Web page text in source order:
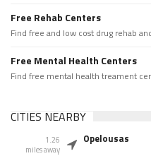
Free Rehab Centers
Find free and low cost drug rehab
Free Mental Health Centers
Find free mental health treament
CITIES NEARBY
1.26
miles away
Opelousas